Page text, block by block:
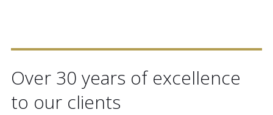
Over 30 years of excellence
to our clients